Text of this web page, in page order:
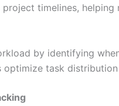
timelines, helping
by identifying
task